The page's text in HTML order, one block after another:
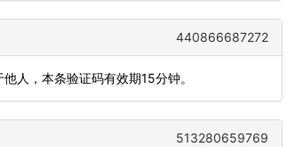
440866687272
人，本条验证码有效期15分钟。
513280659769